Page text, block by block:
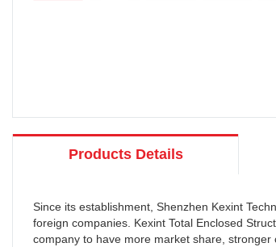
Products Details
Since its establishment, Shenzhen Kexint
foreign companies. Kexint Total Enclosed
company to have more market share,